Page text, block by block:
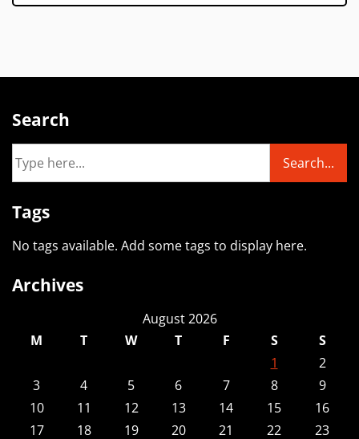
Search
Tags
No tags available. Add some tags to display here.
Archives
August 2026
M
T W T F S
S
1
2
3
4 5 6 7 8
9
10
11 12 13 14 15
16
17
18 19 20 21 22 23